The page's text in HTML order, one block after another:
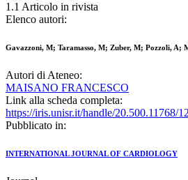
1.1 Articolo in rivista
Elenco autori:
Gavazzoni, M; Taramasso, M; Zuber, M; Pozzoli,
Autori di Ateneo:
MAISANO FRANCESCO
Link alla scheda completa:
https://iris.unisr.it/handle/20.500.11768/
Pubblicato in:
INTERNATIONAL JOURNAL OF CARDIOLOGY